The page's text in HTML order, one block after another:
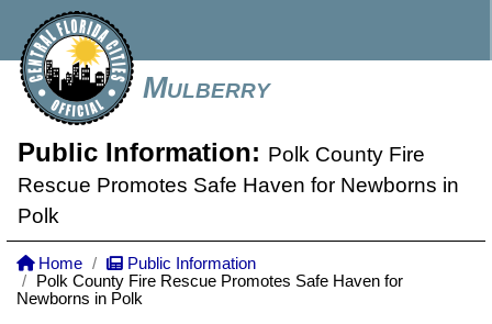
Mulberry
Public Information: Polk County Fire
Rescue Promotes Safe Haven for Newborns in
Polk
Home
Public Information
Polk County Fire Rescue Promotes Safe Haven for
Newborns in Polk